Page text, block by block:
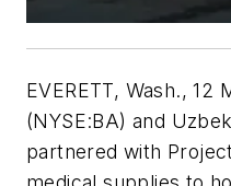
EVERETT, Wash., 12
(NYSE:BA) and
partnered with